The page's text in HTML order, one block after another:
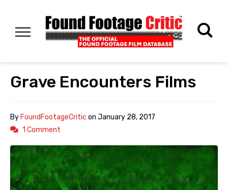
Grave Encounters Films
ByFoundFootageCritic on January 28, 2017
1 Comment